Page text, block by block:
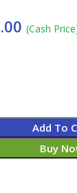
(Cash
Add To
Buy